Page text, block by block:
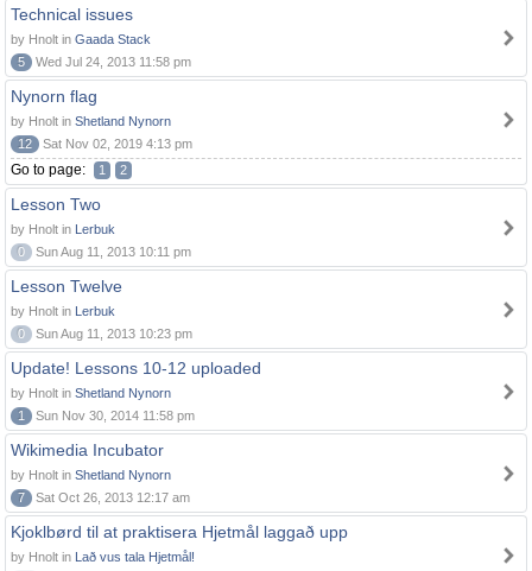
Technical issues
by Hnolt in Gaada Stack
5
Wed Jul 24, 2013 11:58 pm
Nynorn flag
by Hnolt in Shetland Nynorn
12
Sat Nov 02, 2019 4:13 pm
Go to page: 1 2
Lesson Two
by Hnolt in Lerbuk
0
Sun Aug 11, 2013 10:11 pm
Lesson Twelve
by Hnolt in Lerbuk
0
Sun Aug 11, 2013 10:23 pm
Update! Lessons 10-12 uploaded
by Hnolt in Shetland Nynorn
1
Sun Nov 30, 2014 11:58 pm
Wikimedia Incubator
by Hnolt in Shetland Nynorn
7
Sat Oct 26, 2013 12:17 am
Kjoklbørd til at praktisera Hjetmål laggað upp
by Hnolt in Lað vus tala Hjetmål!